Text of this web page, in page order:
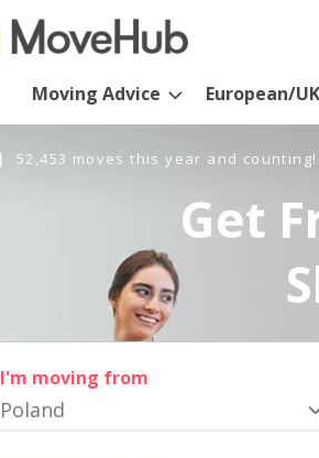
Moving Advice European/
52,453 moves this year and counting!
Get
I'm moving from
Poland